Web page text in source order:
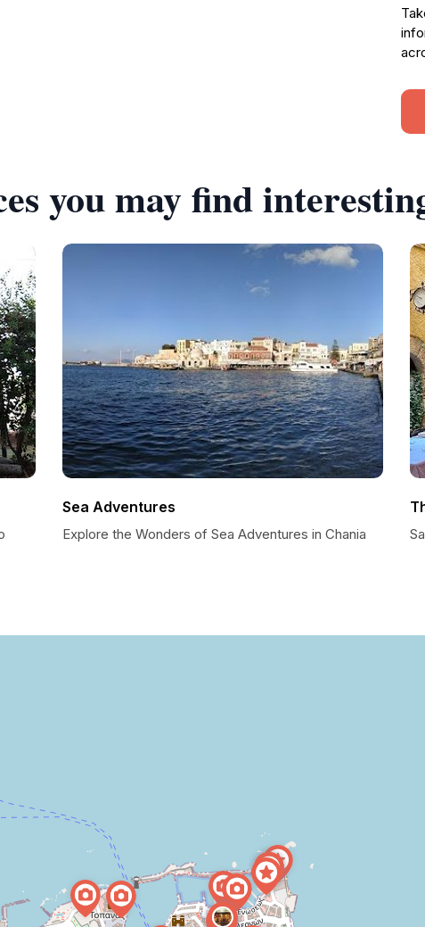
you may find
Sea Adventures
Explore the Wonders of Sea Adventures in Chania